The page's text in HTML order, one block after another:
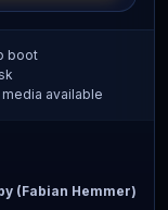
boot
available
(Fabian Hemmer)